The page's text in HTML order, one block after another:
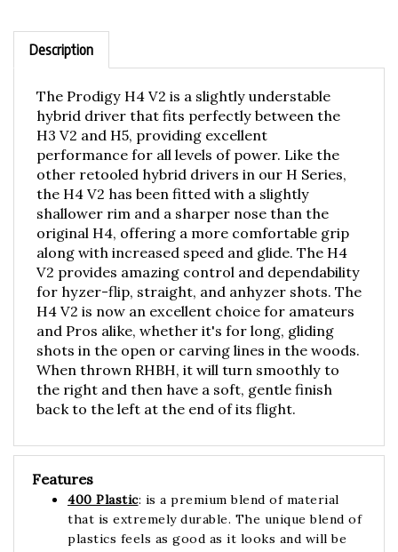
Description
hybrid driver that fits perfectly between the
H3 V2 and H5, providing excellent
performance for all levels of power. Like the
other retooled hybrid drivers in our H Series,
the H4 V2 has been fitted with a slightly
shallower rim and a sharper nose than the
original H4, offering a more comfortable grip
along with increased speed and glide. The H4
V2 provides amazing control and dependability
for hyzer-flip, straight, and anhyzer shots. The
H4 V2 is now an excellent choice for amateurs
and Pros alike, whether it's for long, gliding
shots in the open or carving lines in the woods.
When thrown RHBH, it will turn smoothly to
the right and then have a soft, gentle finish
back to the left at the end of its flight.
400 Plastic
that is extremely durable. The unique blend of
plastics feels as good as it looks and will be
able to be broken in over time. This tour